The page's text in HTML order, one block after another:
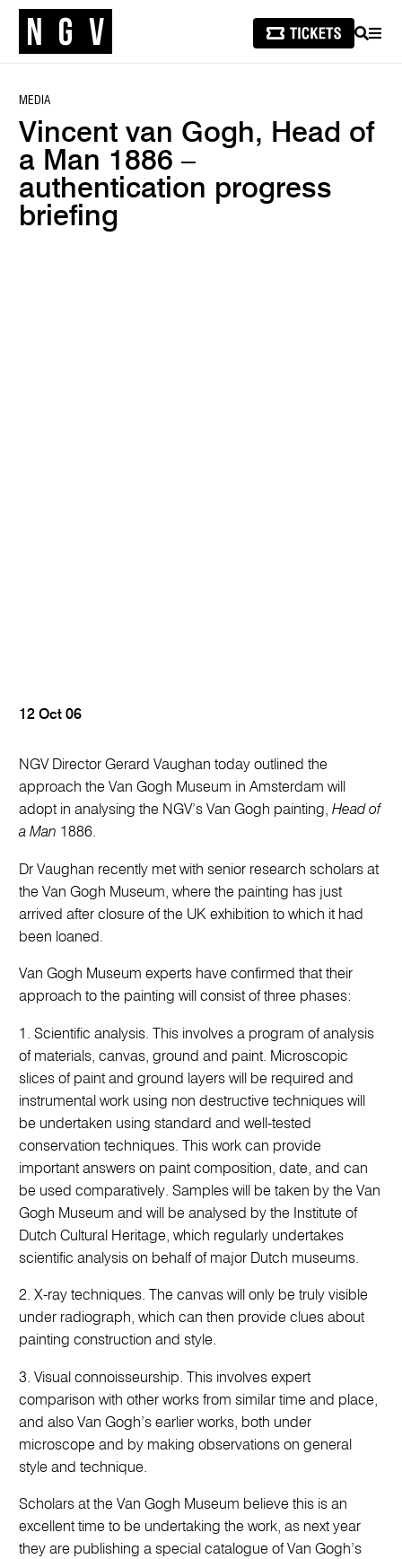
SEARCH
MEDIA
Vincent van Gogh, Head of
a Man 1886 –
authentication progress
briefing
12 Oct 06
NGV Director Gerard Vaughan today outlined the
approach the Van Gogh Museum in Amsterdam will
adopt in analysing the NGV’s Van Gogh painting,Head of
a Man 1886.
Dr Vaughan recently met with senior research scholars at
the Van Gogh Museum, where the painting has just
arrived after closure of the UK exhibition to which it had
been loaned.
Van Gogh Museum experts have confirmed that their
approach to the painting will consist of three phases:
1. Scientific analysis. This involves a program of analysis
of materials, canvas, ground and paint. Microscopic
slices of paint and ground layers will be required and
instrumental work using non destructive techniques will
be undertaken using standard and well-tested
conservation techniques. This work can provide
important answers on paint composition, date, and can
be used comparatively. Samples will be taken by the Van
Gogh Museum and will be analysed by the Institute of
Dutch Cultural Heritage, which regularly undertakes
scientific analysis on behalf of major Dutch museums.
2. X-ray techniques. The canvas will only be truly visible
under radiograph, which can then provide clues about
painting construction and style.
3. Visual connoisseurship. This involves expert
comparison with other works from similar time and place,
and also Van Gogh’s earlier works, both under
microscope and by making observations on general
style and technique.
Scholars at the Van Gogh Museum believe this is an
excellent time to be undertaking the work, as next year
they are publishing a special catalogue of Van Gogh’s